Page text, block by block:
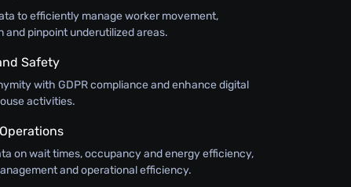
to efficiently manage worker movement,
and pinpoint underutilized areas.
Safety
with GDPR compliance and enhance digital
activities.
on wait times, occupancy and energy efficiency,
and operational efficiency.